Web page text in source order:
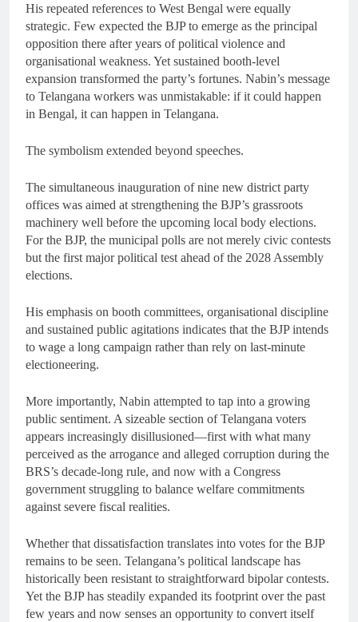
His repeated references to West Bengal were equally
strategic. Few expected the BJP to emerge as the principal
opposition there after years of political violence and
organisational weakness. Yet sustained booth-level
expansion transformed the party’s fortunes. Nabin’s message
to Telangana workers was unmistakable: if it could happen
in Bengal, it can happen in Telangana.
The symbolism extended beyond speeches.
The simultaneous inauguration of nine new district party
offices was aimed at strengthening the BJP’s grassroots
machinery well before the upcoming local body elections.
For the BJP, the municipal polls are not merely civic contests
but the first major political test ahead of the 2028 Assembly
elections.
His emphasis on booth committees, organisational discipline
and sustained public agitations indicates that the BJP intends
to wage a long campaign rather than rely on last-minute
electioneering.
More importantly, Nabin attempted to tap into a growing
public sentiment. A sizeable section of Telangana voters
appears increasingly disillusioned—first with what many
perceived as the arrogance and alleged corruption during the
BRS’s decade-long rule, and now with a Congress
government struggling to balance welfare commitments
against severe fiscal realities.
Whether that dissatisfaction translates into votes for the BJP
remains to be seen. Telangana’s political landscape has
historically been resistant to straightforward bipolar contests.
Yet the BJP has steadily expanded its footprint over the past
few years and now senses an opportunity to convert itself